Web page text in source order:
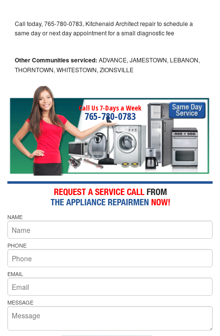
Call today, 765-780-0783, Kitchenaid Architect repair to schedule a
same day or next day appointment for a small diagnostic fee
Other Communities serviced: ADVANCE, JAMESTOWN, LEBANON,
THORNTOWN, WHITESTOWN, ZIONSVILLE
Call Us 7-Days a Week
765-780-0783
NAME
PHONE
EMAIL
MESSAGE